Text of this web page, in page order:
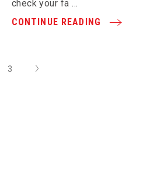
check your fa …
CONTINUE READING
3 Next